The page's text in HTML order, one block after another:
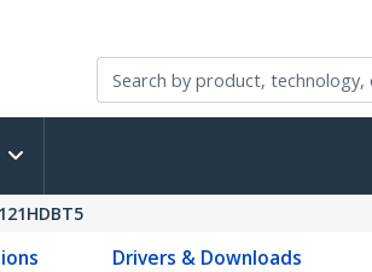
Drivers & Downloads